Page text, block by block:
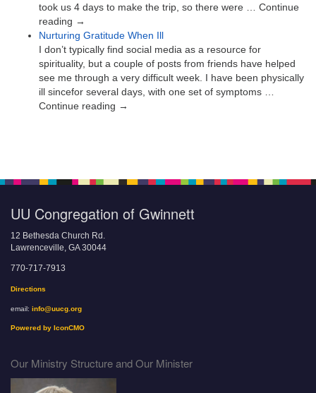
took us 4 days to make the trip, so there were … Continue
reading →
Nurturing Gratitude When Ill
I don’t typically find social media as a resource for
spirituality, but a couple of posts from friends have helped
see me through a very difficult week. I have been physically
ill sincefor several days, with one set of symptoms …
Continue reading →
UU Congregation of Gwinnett
12 Bethesda Church Rd.
Lawrenceville, GA 30044
770-717-7913
Directions
email: info@uucg.org
Powered by IconCMO
Our Ministry Structure and Our Minister